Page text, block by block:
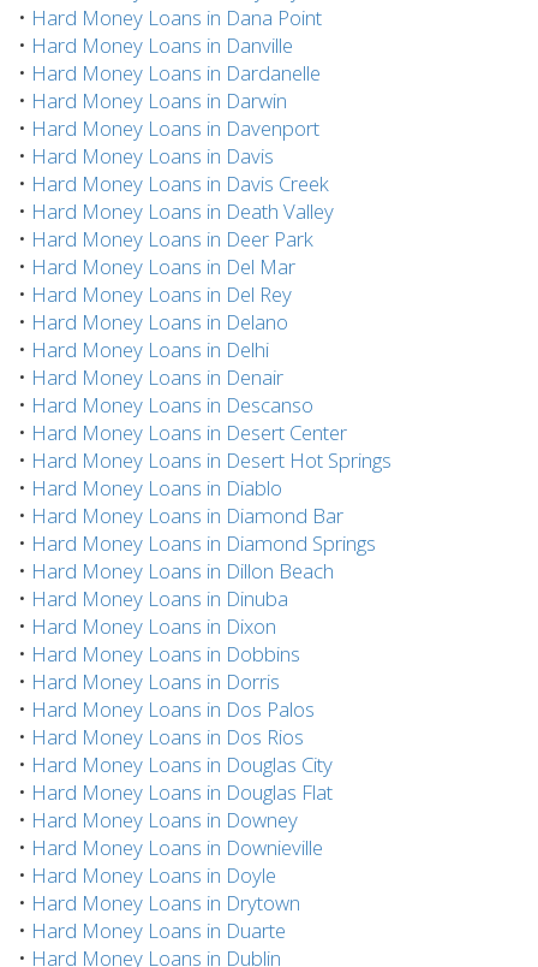
• Hard Money Loans in Dana Point
• Hard Money Loans in Danville
• Hard Money Loans in Dardanelle
• Hard Money Loans in Darwin
• Hard Money Loans in Davenport
• Hard Money Loans in Davis
• Hard Money Loans in Davis Creek
• Hard Money Loans in Death Valley
• Hard Money Loans in Deer Park
• Hard Money Loans in Del Mar
• Hard Money Loans in Del Rey
• Hard Money Loans in Delano
• Hard Money Loans in Delhi
• Hard Money Loans in Denair
• Hard Money Loans in Descanso
• Hard Money Loans in Desert Center
• Hard Money Loans in Desert Hot Springs
• Hard Money Loans in Diablo
• Hard Money Loans in Diamond Bar
• Hard Money Loans in Diamond Springs
• Hard Money Loans in Dillon Beach
• Hard Money Loans in Dinuba
• Hard Money Loans in Dixon
• Hard Money Loans in Dobbins
• Hard Money Loans in Dorris
• Hard Money Loans in Dos Palos
• Hard Money Loans in Dos Rios
• Hard Money Loans in Douglas City
• Hard Money Loans in Douglas Flat
• Hard Money Loans in Downey
• Hard Money Loans in Downieville
• Hard Money Loans in Doyle
• Hard Money Loans in Drytown
• Hard Money Loans in Duarte
• Hard Money Loans in Dublin